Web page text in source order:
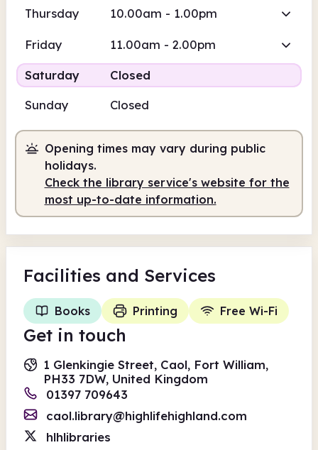
Thursday 10.00am - 1.00pm
Friday 11.00am - 2.00pm
Saturday
Closed
Sunday
Closed
Opening times may vary during public
holidays.
Check the library service's website for the
most up-to-date information.
Facilities and Services
Books Printing Free Wi-Fi
Get in touch
1 Glenkingie Street, Caol, Fort William,
PH33 7DW, United Kingdom
01397 709643
caol.library@highlifehighland.com
hlhlibraries